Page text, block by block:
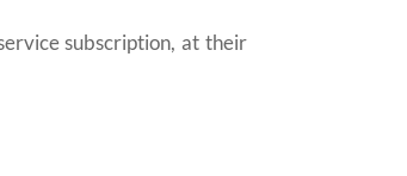
subscription, at their